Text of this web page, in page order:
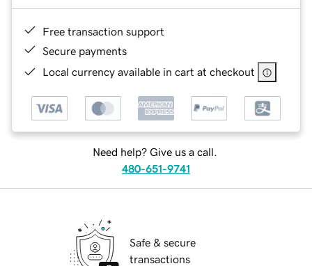
Free transaction support
Secure payments
Local currency available in cart at checkout
Need help? Give us a call.
480-651-9741
Safe & secure
transactions